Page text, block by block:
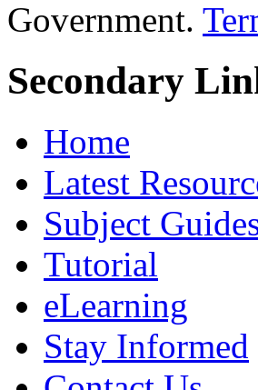
Government.
Secondary
Home
Latest
Subject
Tutorial
eLearning
Stay Informed